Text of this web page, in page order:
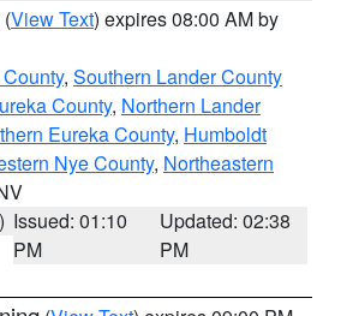
(View Text) expires 08:00 AM by
, Southern Lander County
County, Northern Lander
Eureka County, Humboldt
Nye County, Northeastern
Issued: 01:10
PM
Updated: 02:38
PM